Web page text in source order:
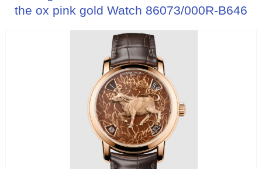
the ox pink gold Watch 86073/000R-B646